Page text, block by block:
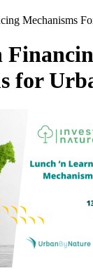
Mechanisms
for